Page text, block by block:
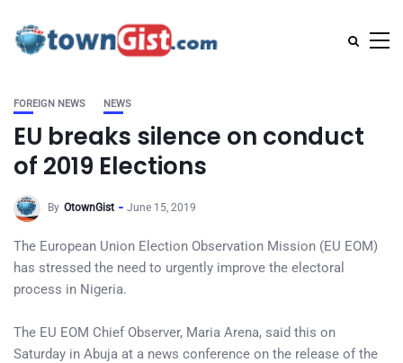
FOREIGN NEWS NEWS
EU breaks silence on conduct
of 2019 Elections
By OtownGist June 15, 2019
The European Union Election Observation Mission (EU EOM)
has stressed the need to urgently improve the electoral
process in Nigeria.
The EU EOM Chief Observer, Maria Arena, said this on
Saturday in Abuja at a news conference on the release of the